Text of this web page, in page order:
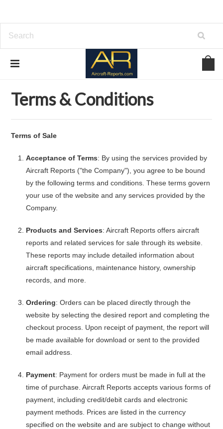
Terms & Conditions
Terms of Sale
Acceptance of Terms: By using the services provided by
Aircraft Reports ("the Company"), you agree to be bound
by the following terms and conditions. These terms govern
your use of the website and any services provided by the
Company.
Products and Services: Aircraft Reports offers aircraft
reports and related services for sale through its website.
These reports may include detailed information about
aircraft specifications, maintenance history, ownership
records, and more.
Ordering: Orders can be placed directly through the
website by selecting the desired report and completing the
checkout process. Upon receipt of payment, the report will
be made available for download or sent to the provided
email address.
Payment: Payment for orders must be made in full at the
time of purchase. Aircraft Reports accepts various forms of
payment, including credit/debit cards and electronic
payment methods. Prices are listed in the currency
specified on the website and are subject to change without